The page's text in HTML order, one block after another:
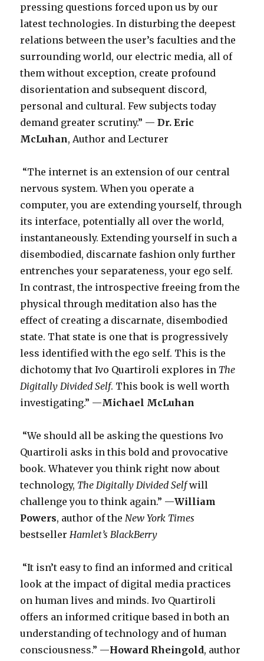
pressing questions forced upon us by our
latest technologies. In disturbing the deepest
relations between the user’s faculties and the
surrounding world, our electric media, all of
them without exception, create profound
disorientation and subsequent discord,
personal and cultural. Few subjects today
demand greater scrutiny.” —Dr.Eric
McLuhan, Author and Lecturer
“The internet is an extension of our central
nervous system. When you operate a
computer, you are extending yourself, through
its interface, potentially all over the world,
instantaneously. Extending yourself in such a
disembodied, discarnate fashion only further
entrenches your separateness, your ego self.
In contrast, the introspective freeing from the
physical through meditation also has the
effect of creating a discarnate, disembodied
state. That state is one that is progressively
less identified with the ego self. This is the
dichotomy that Ivo Quartiroli explores in The
Digitally Divided Self. This book is well worth
investigating.” —Michael McLuhan
“We should all be asking the questions Ivo
Quartiroli asks in this bold and provocative
book. Whatever you think right now about
technology, The Digitally Divided Selfwill
challenge you to think again.” —William
Powers, author of the New York Times
bestseller Hamlet’s BlackBerry
“It isn’t easy to find an informed and critical
look at the impact of digital media practices
on human lives and minds. Ivo Quartiroli
offers an informed critique based in both an
understanding of technology and of human
consciousness.” —Howard Rheingold, author